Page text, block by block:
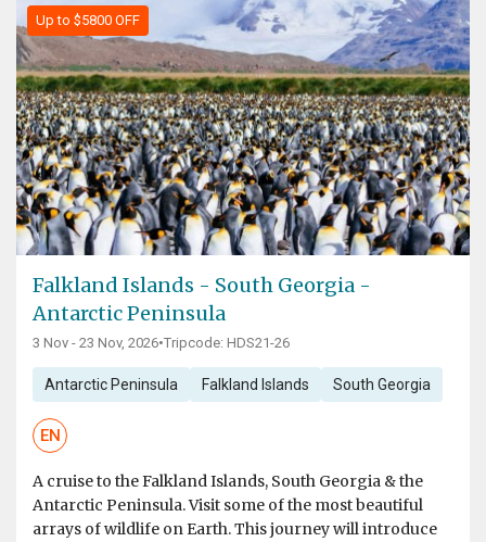
Up to $5800 OFF
Falkland Islands - South Georgia -
Antarctic Peninsula
3 Nov - 23 Nov, 2026•Tripcode: HDS21-26
Antarctic Peninsula Falkland Islands South Georgia
EN
A cruise to the Falkland Islands, South Georgia & the
Antarctic Peninsula. Visit some of the most beautiful
arrays of wildlife on Earth. This journey will introduce